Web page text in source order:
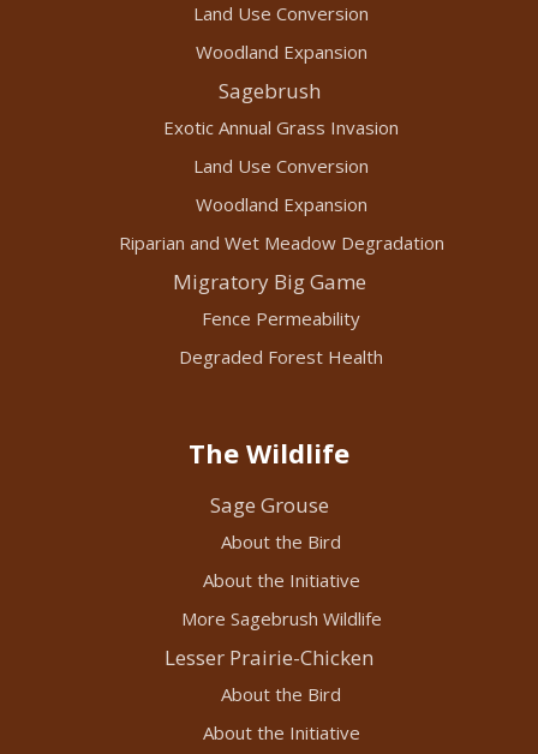
Land Use Conversion
Woodland Expansion
Sagebrush
Exotic Annual Grass Invasion
Land Use Conversion
Woodland Expansion
Riparian and Wet Meadow Degradation
Migratory Big Game
Fence Permeability
Degraded Forest Health
The Wildlife
Sage Grouse
About the Bird
About the Initiative
More Sagebrush Wildlife
Lesser Prairie-Chicken
About the Bird
About the Initiative